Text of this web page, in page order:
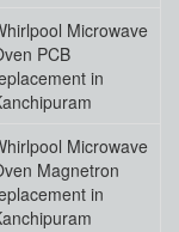
Microwave
PCB
in
Microwave
Magnetron
in